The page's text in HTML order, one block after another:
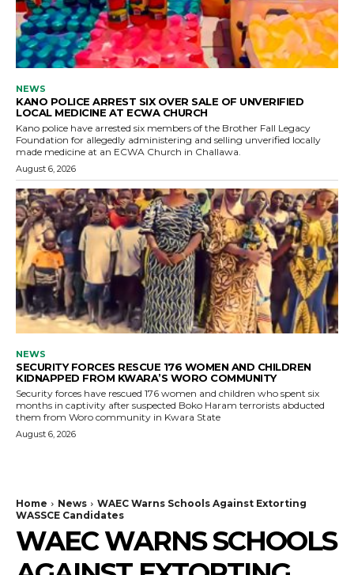
NEWS
KANO POLICE ARREST SIX OVER SALE OF UNVERIFIED
LOCAL MEDICINE AT ECWA CHURCH
Kano police have arrested six members of the Brother Fall Legacy
Foundation for allegedly administering and selling unverified locally
made medicine at an ECWA Church in Challawa.
August 6, 2026
NEWS
SECURITY FORCES RESCUE 176 WOMEN AND CHILDREN
KIDNAPPED FROM KWARA’S WORO COMMUNITY
Security forces have rescued 176 women and children who spent six
months in captivity after suspected Boko Haram terrorists abducted
them from Woro community in Kwara State
August 6, 2026